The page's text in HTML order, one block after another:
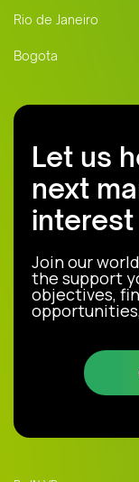
Rio de Janeiro
Bogota
Let us
next
interest
Join our
the support
objectives,